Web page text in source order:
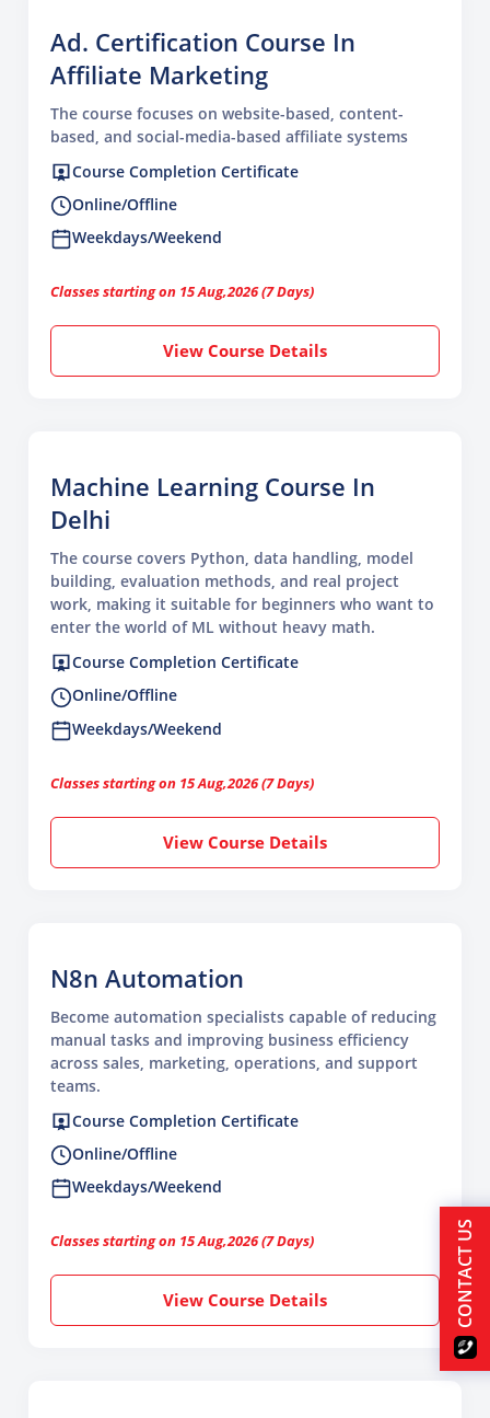
Ad. Certification Course In
Affiliate Marketing
The course focuses on website-based, content-
based, and social-media-based affiliate systems
Course Completion Certificate
Online/Offline
Weekdays/Weekend
Classes starting on 15 Aug,2026 (7 Days)
View Course Details
Machine Learning Course In
Delhi
The course covers Python, data handling, model
building, evaluation methods, and real project
work, making it suitable for beginners who want to
enter the world of ML without heavy math.
Course Completion Certificate
Online/Offline
Weekdays/Weekend
Classes starting on 15 Aug,2026 (7 Days)
View Course Details
N8n Automation
Become automation specialists capable of reducing
manual tasks and improving business efficiency
across sales, marketing, operations, and support
teams.
Course Completion Certificate
Online/Offline
Weekdays/Weekend
Classes starting on 15 Aug,2026 (7 Days)
View Course Details CONTACT US